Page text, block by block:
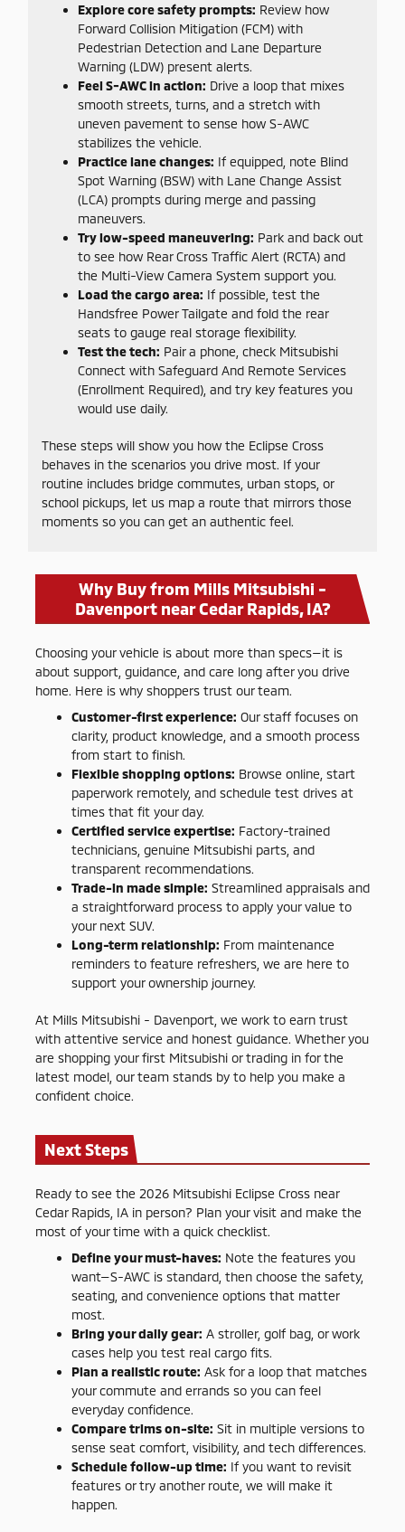
Explore core safety prompts: Review how
Forward Collision Mitigation (FCM) with
Pedestrian Detection and Lane Departure
Warning (LDW) present alerts.
Feel S-AWC in action: Drive a loop that mixes
smooth streets, turns, and a stretch with
uneven pavement to sense how S-AWC
stabilizes the vehicle.
Practice lane changes: If equipped, note Blind
Spot Warning (BSW) with Lane Change Assist
(LCA) prompts during merge and passing
maneuvers.
Try low-speed maneuvering: Park and back out
to see how Rear Cross Traffic Alert (RCTA) and
the Multi-View Camera System support you.
Load the cargo area: If possible, test the
Handsfree Power Tailgate and fold the rear
seats to gauge real storage flexibility.
Test the tech: Pair a phone, check Mitsubishi
Connect with Safeguard And Remote Services
(Enrollment Required), and try key features you
would use daily.
These steps will show you how the Eclipse Cross
behaves in the scenarios you drive most. If your
routine includes bridge commutes, urban stops, or
school pickups, let us map a route that mirrors those
moments so you can get an authentic feel.
Why Buy from Mills Mitsubishi -
Davenport near Cedar Rapids, IA?
Choosing your vehicle is about more than specs—it is
about support, guidance, and care long after you drive
home. Here is why shoppers trust our team.
Customer-first experience: Our staff focuses on
clarity, product knowledge, and a smooth process
from start to finish.
Flexible shopping options: Browse online, start
paperwork remotely, and schedule test drives at
times that fit your day.
Certified service expertise: Factory-trained
technicians, genuine Mitsubishi parts, and
transparent recommendations.
Trade-in made simple: Streamlined appraisals and
a straightforward process to apply your value to
your next SUV.
Long-term relationship: From maintenance
reminders to feature refreshers, we are here to
support your ownership journey.
At Mills Mitsubishi - Davenport, we work to earn trust
with attentive service and honest guidance. Whether you
are shopping your first Mitsubishi or trading in for the
latest model, our team stands by to help you make a
confident choice.
Next Steps
Ready to see the 2026 Mitsubishi Eclipse Cross near
Cedar Rapids, IA in person? Plan your visit and make the
most of your time with a quick checklist.
Define your must-haves: Note the features you
want—S-AWC is standard, then choose the safety,
seating, and convenience options that matter
most.
Bring your daily gear: A stroller, golf bag, or work
cases help you test real cargo fits.
Plan a realistic route: Ask for a loop that matches
your commute and errands so you can feel
everyday confidence.
Compare trims on-site: Sit in multiple versions to
sense seat comfort, visibility, and tech differences.
Schedule follow-up time: If you want to revisit
features or try another route, we will make it
happen.